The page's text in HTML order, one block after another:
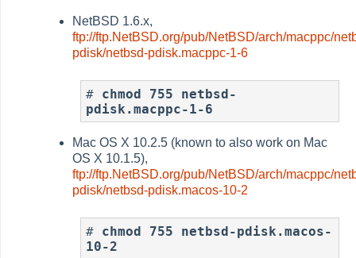
NetBSD 1.6.x,
ftp://ftp.NetBSD.org/pub/NetBSD/arch/macppc/
pdisk/netbsd-pdisk.macppc-1-6
# chmod 755 netbsd-
pdisk.macppc-1-6
Mac OS X 10.2.5 (known to also work on Mac
OS X 10.1.5),
ftp://ftp.NetBSD.org/pub/NetBSD/arch/macppc/
pdisk/netbsd-pdisk.macos-10-2
# chmod 755 netbsd-pdisk.macos-
10-2